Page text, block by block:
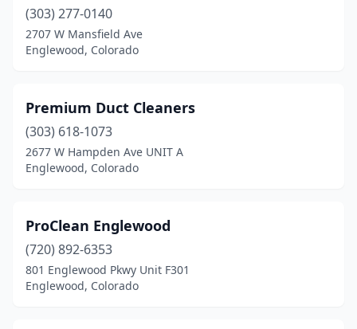
(303) 277-0140
2707 W Mansfield Ave
Englewood, Colorado
Premium Duct Cleaners
(303) 618-1073
2677 W Hampden Ave UNIT A
Englewood, Colorado
ProClean Englewood
(720) 892-6353
801 Englewood Pkwy Unit F301
Englewood, Colorado